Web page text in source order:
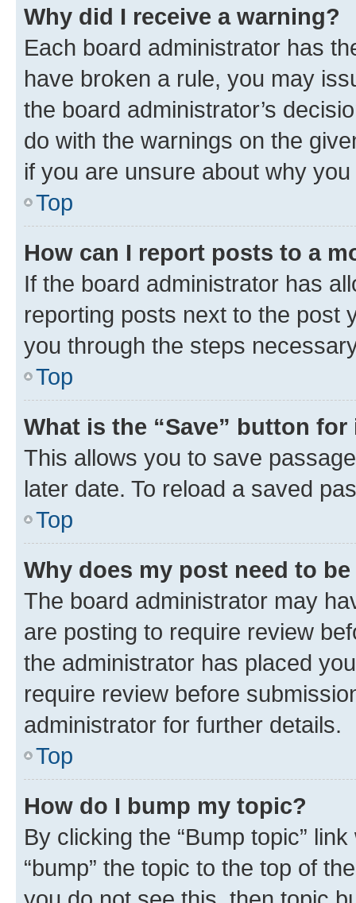
Why did I receive a warning?
Each board administrator has
have broken a rule, you may
the board administrator’s
do with the warnings on the
if you are unsure about why
Top
How can I report posts to a
If the board administrator has
reporting posts next to the post
you through the steps
Top
What is the “Save” button
This allows you to save
later date. To reload a saved
Top
Why does my post need to
The board administrator may
are posting to require review
the administrator has placed
require review before
administrator for further details.
Top
How do I bump my topic?
By clicking the “Bump topic”
“bump” the topic to the top of